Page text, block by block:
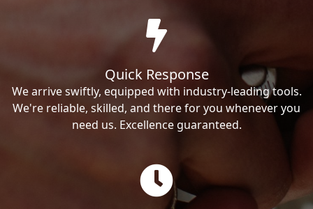
Quick Response
We arrive swiftly, equipped with industry-leading tools.
We're reliable, skilled, and there for you whenever you
need us. Excellence guaranteed.